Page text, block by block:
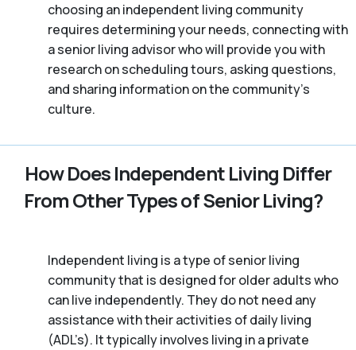
choosing an independent living community
requires determining your needs, connecting with
a senior living advisor who will provide you with
research on scheduling tours, asking questions,
and sharing information on the community’s
culture.
How Does Independent Living Differ
From Other Types of Senior Living?
Independent living is a type of senior living
community that is designed for older adults who
can live independently. They do not need any
assistance with their activities of daily living
(ADL’s). It typically involves living in a private